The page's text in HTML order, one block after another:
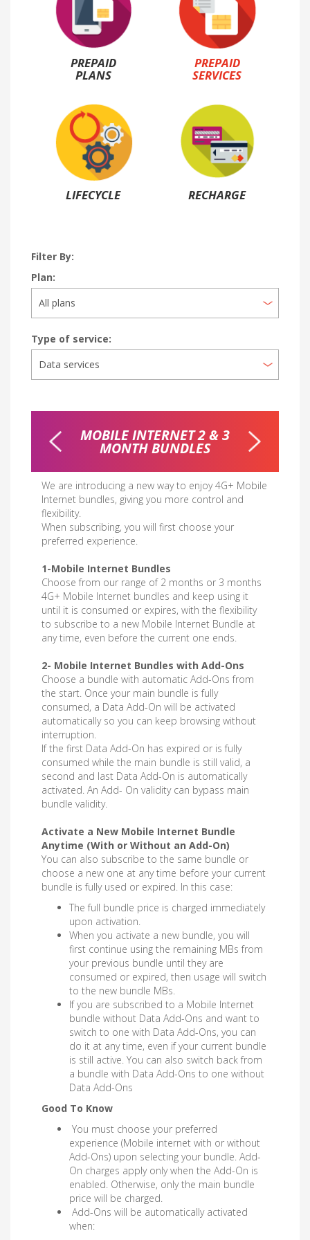
PREPAID
PLANS
PREPAID
SERVICES
LIFECYCLE RECHARGE
Filter By:
Plan:
Type of service:
MOBILE INTERNET 2 & 3
MONTH BUNDLES
We are introducing a new way to enjoy 4G+ Mobile
Internet bundles, giving you more control and
flexibility.
When subscribing, you will first choose your
preferred experience.
1-Mobile Internet Bundles
Choose from our range of 2 months or 3 months
4G+ Mobile Internet bundles and keep using it
until it is consumed or expires, with the flexibility
to subscribe to a new Mobile Internet Bundle at
any time, even before the current one ends.
2- Mobile Internet Bundles with Add-Ons
Choose a bundle with automatic Add-Ons from
the start. Once your main bundle is fully
consumed, a Data Add-On will be activated
automatically so you can keep browsing without
interruption.
If the first Data Add-On has expired or is fully
consumed while the main bundle is still valid, a
second and last Data Add-On is automatically
activated. An Add- On validity can bypass main
bundle validity.
Activate a New Mobile Internet Bundle
Anytime (With or Without an Add-On)
You can also subscribe to the same bundle or
choose a new one at any time before your current
bundle is fully used or expired. In this case:
The full bundle price is charged immediately
upon activation.
When you activate a new bundle, you will
first continue using the remaining MBs from
your previous bundle until they are
consumed or expired, then usage will switch
to the new bundle MBs.
If you are subscribed to a Mobile Internet
bundle without Data Add-Ons and want to
switch to one with Data Add-Ons, you can
do it at any time, even if your current bundle
is still active. You can also switch back from
a bundle with Data Add-Ons to one without
Data Add-Ons
Good To Know
You must choose your preferred
experience (Mobile internet with or without
Add-Ons) upon selecting your bundle. Add-
On charges apply only when the Add-On is
enabled. Otherwise, only the main bundle
price will be charged.
Add-Ons will be automatically activated
when: